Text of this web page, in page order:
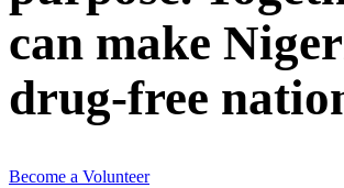
can make
drug-free
Become a Volunteer